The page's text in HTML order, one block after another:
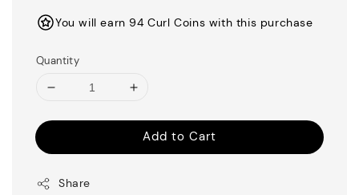
You will earn 94 Curl Coins with this purchase
Quantity
Add to Cart
Share